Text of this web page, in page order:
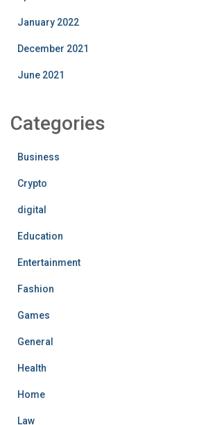
January 2022
December 2021
June 2021
Categories
Business
Crypto
digital
Education
Entertainment
Fashion
Games
General
Health
Home
Law